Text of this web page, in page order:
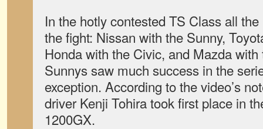
In the hotly contested TS Class all
the fight: Nissan with the Sunny,
Honda with the Civic, and Mazda
Sunnys saw much success in the
exception. According to the video’s
driver Kenji Tohira took first place in
1200GX.